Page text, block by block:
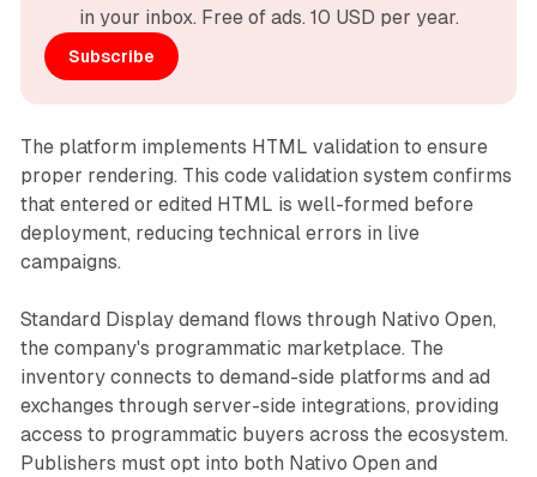
in your inbox. Free of ads. 10 USD per year.
Subscribe
The platform implements HTML validation to ensure
proper rendering. This code validation system confirms
that entered or edited HTML is well-formed before
deployment, reducing technical errors in live
campaigns.
Standard Display demand flows through Nativo Open,
the company's programmatic marketplace. The
inventory connects to demand-side platforms and ad
exchanges through server-side integrations, providing
access to programmatic buyers across the ecosystem.
Publishers must opt into both Nativo Open and